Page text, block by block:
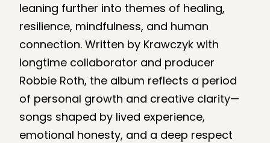
leaning further into themes of healing,
resilience, mindfulness, and human
connection. Written by Krawczyk with
longtime collaborator and producer
Robbie Roth, the album reflects a period
of personal growth and creative clarity—
songs shaped by lived experience,
emotional honesty, and a deep respect